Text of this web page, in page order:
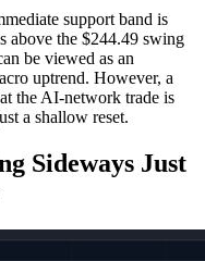
support band is
above the $244.49 swing
be viewed as an
uptrend. However, a
the AI-network trade is
a shallow reset.
Sideways Just